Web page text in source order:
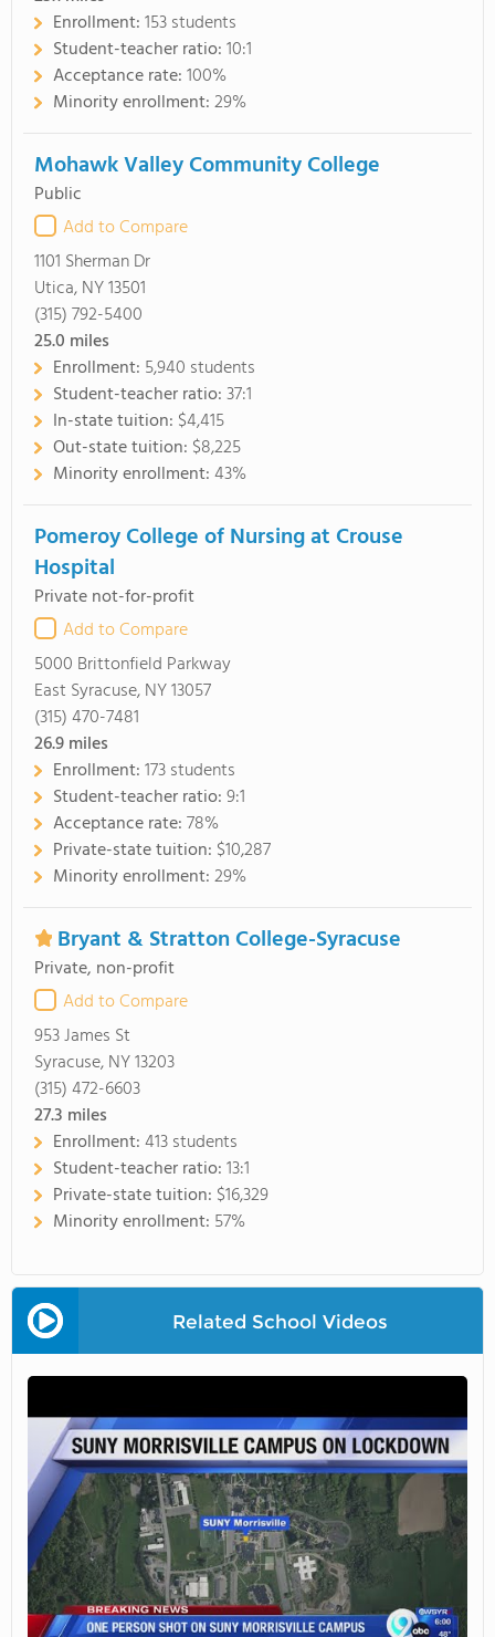
Enrollment:153 students
Student-teacher ratio:10:1
Acceptance rate:100%
Minority enrollment:29%
Mohawk Valley Community College
Public
Add to Compare
1101 Sherman Dr
Utica, NY 13501
(315) 792-5400
25.0 miles
Enrollment: 5,940 students
Student-teacher ratio:37:1
In-state tuition: $4,415
Out-state tuition: $8,225
Minority enrollment:43%
Pomeroy College of Nursing at Crouse
Hospital
Private not-for-profit
Add to Compare
5000 Brittonfield Parkway
East Syracuse, NY 13057
(315) 470-7481
26.9miles
Enrollment:173 students
Student-teacher ratio:9:1
Acceptance rate:78%
Private-state tuition: $10,287
Minority enrollment:29%
Bryant & Stratton College-Syracuse
Private, non-profit
Add to Compare
953 James St
Syracuse, NY 13203
(315) 472-6603
27.3 miles
Enrollment:413 students
Student-teacher ratio:13:1
Private-state tuition: $16,329
Minority enrollment: 57%
Related School Videos